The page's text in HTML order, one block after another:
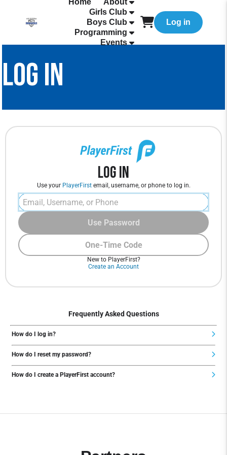
Home
About
Girls Club
Boys Club
Programming
Events
Log in
LOG IN
Log In
Use your PlayerFirstemail, username, or phone to log in.
One-Time Code
Use Password
New to PlayerFirst?
Create an Account
Frequently Asked Questions
How do I log in?
How do I reset my password?
How do I create a PlayerFirst account?